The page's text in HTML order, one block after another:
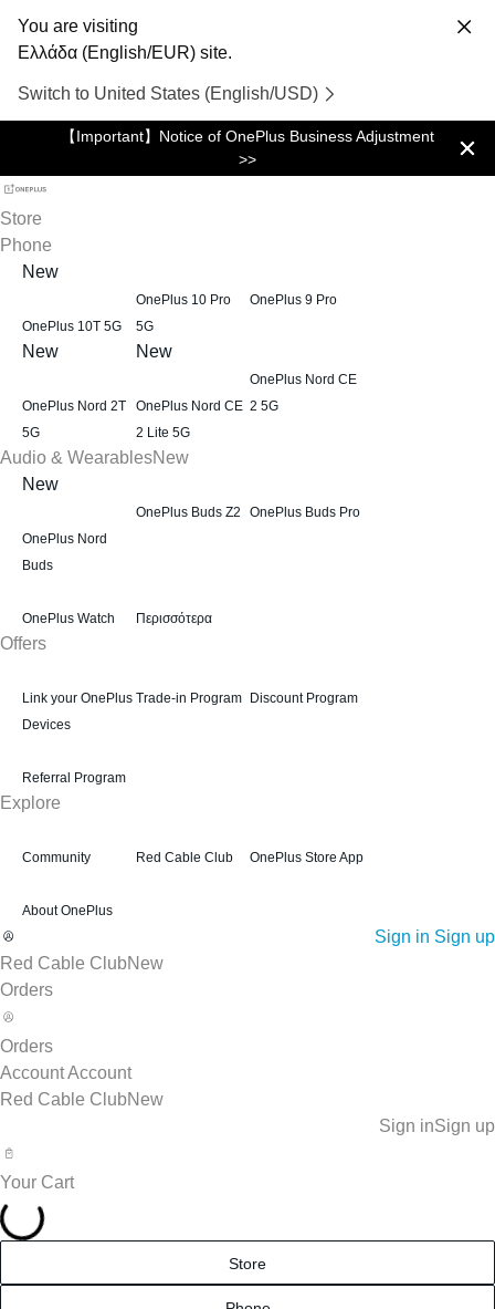
You are visiting
Ελλάδα (English/EUR) site.
Switch to United States (English/USD)
【Important】Notice of OnePlus Business Adjustment
>>
Store
Phone
New
OnePlus 10T 5G
OnePlus 10 Pro
5G
OnePlus 9 Pro
New
OnePlus Nord 2T
5G
New
OnePlus Nord CE
2 Lite 5G
OnePlus Nord CE
2 5G
Audio & WearablesNew
New
OnePlus Nord
Buds
OnePlus Buds Z2 OnePlus Buds Pro
OnePlus Watch Περισσότερα
Offers
Link your OnePlus
Devices
Trade-in Program Discount Program
Referral Program
Explore
Community Red Cable Club OnePlus Store App
About OnePlus
Sign in Sign up
Red Cable ClubNew
Orders
Orders
AccountAccount
Red Cable ClubNew
Sign inSign up
Your Cart
Store